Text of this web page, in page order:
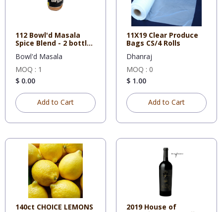
112 Bowl'd Masala
Spice Blend - 2 bottles
Bowl'd Masala
MOQ : 1
$ 0.00
Add to Cart
11X19 Clear Produce
Bags CS/4 Rolls
Dhanraj
MOQ : 0
$ 1.00
Add to Cart
140ct CHOICE LEMONS
2019 House of